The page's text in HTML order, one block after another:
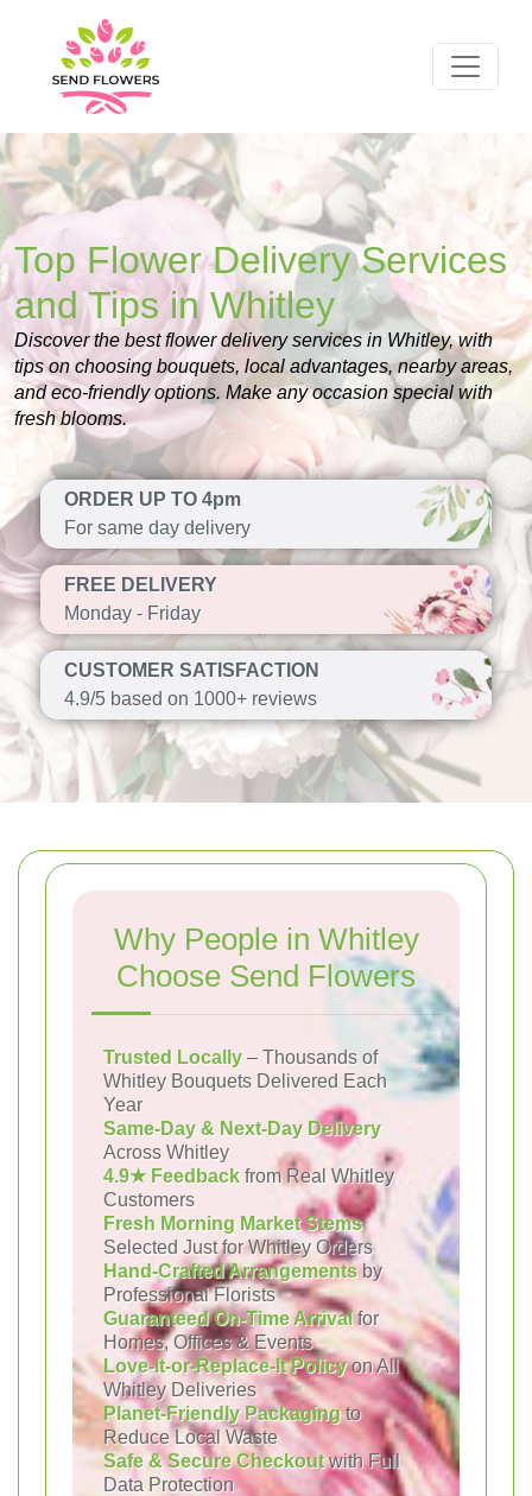
Top Flower Delivery Services
and Tips in Whitley
Discover the best flower delivery services in Whitley, with
tips on choosing bouquets, local advantages, nearby areas,
and eco-friendly options. Make any occasion special with
fresh blooms.
ORDER UP TO 4pm
For same day delivery
FREE DELIVERY
Monday - Friday
CUSTOMER SATISFACTION
4.9/5 based on 1000+ reviews
Why People in Whitley
Choose Send Flowers
Trusted Locally – Thousands of
Whitley Bouquets Delivered Each
Year
Same-Day & Next-Day Delivery
Across Whitley
4.9★ Feedback from Real Whitley
Customers
Fresh Morning Market Stems
Selected Just for Whitley Orders
Hand-Crafted Arrangementsby
Professional Florists
Guaranteed On-Time Arrivalfor
Homes, Offices & Events
Love-It-or-Replace-It Policyon All
Whitley Deliveries
Planet-Friendly Packagingto
Reduce Local Waste
Safe & Secure Checkoutwith Full
Data Protection